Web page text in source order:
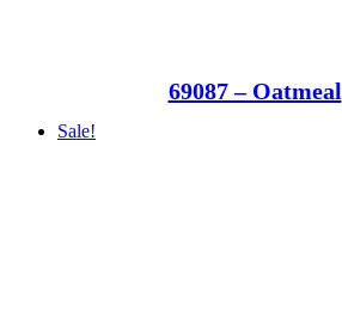
69087 – Oatmeal
Sale!